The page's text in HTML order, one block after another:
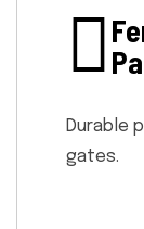
Durable
gates.